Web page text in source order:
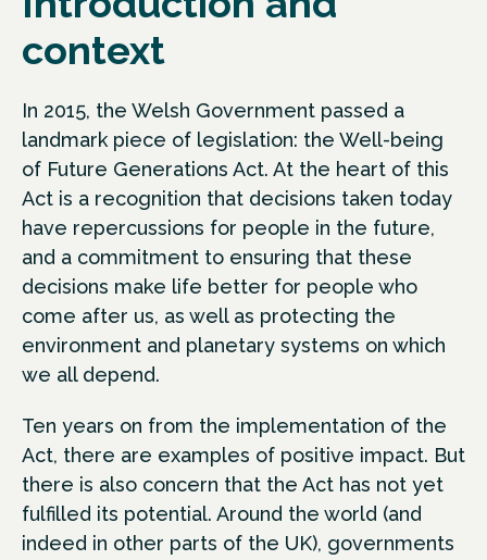
context
In 2015, the Welsh Government passed a
landmark piece of legislation: the Well-being
of Future Generations Act. At the heart of this
Act is a recognition that decisions taken today
have repercussions for people in the future,
and a commitment to ensuring that these
decisions make life better for people who
come after us, as well as protecting the
environment and planetary systems on which
we all depend.
Ten years on from the implementation of the
Act, there are examples of positive impact. But
there is also concern that the Act has not yet
fulfilled its potential. Around the world (and
indeed in other parts of the UK), governments